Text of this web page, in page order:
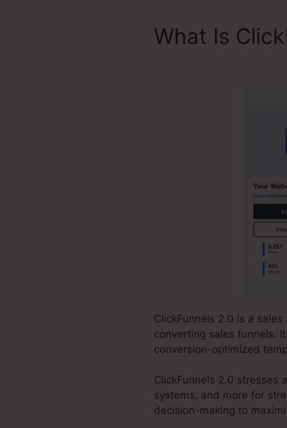
What Is
ClickFunnels 2.0 is a
converting sales funnels.
conversion-optimized
ClickFunnels 2.0 stresses
systems, and more for
decision-making to